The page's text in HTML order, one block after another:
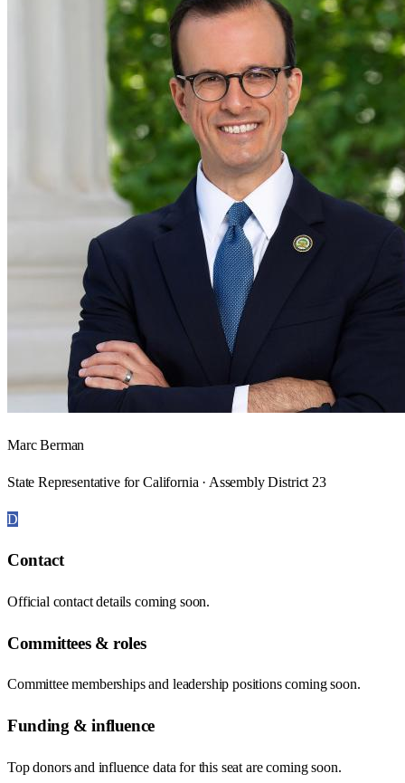
Marc Berman
State Representative for California · Assembly District 23
D
Contact
Official contact details coming soon.
Committees & roles
Committee memberships and leadership positions coming soon.
Funding & influence
Top donors and influence data for this seat are coming soon.